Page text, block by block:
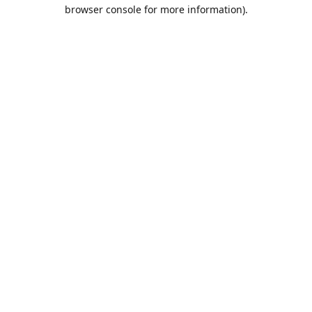
browser console for more information).